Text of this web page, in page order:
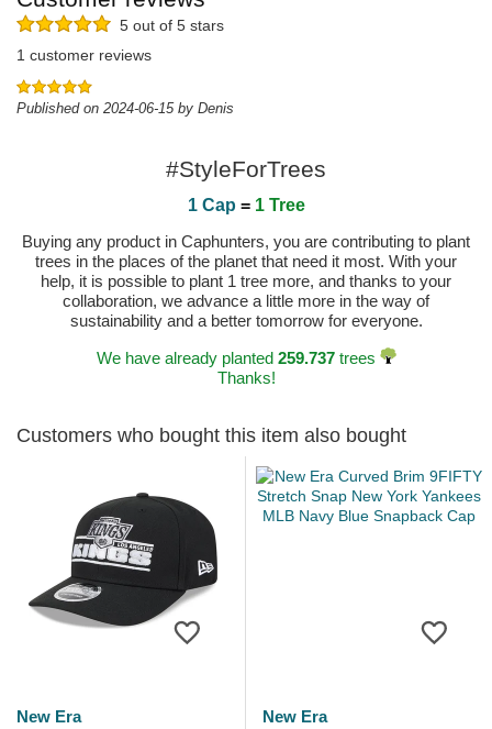
5 out of 5 stars
1 customer reviews
Published on 2024-06-15 by Denis
#StyleForTrees
1 Cap = 1 Tree
Buying any product in Caphunters, you are contributing to plant
trees in the places of the planet that need it most. With your
help, it is possible to plant 1 tree more, and thanks to your
collaboration, we advance a little more in the way of
sustainability and a better tomorrow for everyone.
We have already planted 259.737trees
Thanks!
Customers who bought this item also bought
New Era
New Era